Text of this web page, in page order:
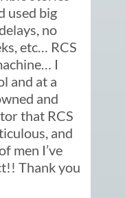
used big
no
etc… RCS
I
and at a
and
that RCS
and
men I’ve
Thank you